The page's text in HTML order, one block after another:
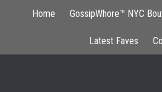
Home GossipWhore™ NYC
Latest Faves